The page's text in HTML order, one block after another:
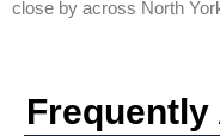
close by across North